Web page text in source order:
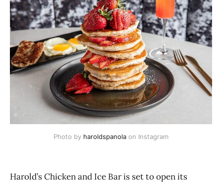
Photo by haroldspanola on Instagram
Harold’s Chicken and Ice Bar is set to open its